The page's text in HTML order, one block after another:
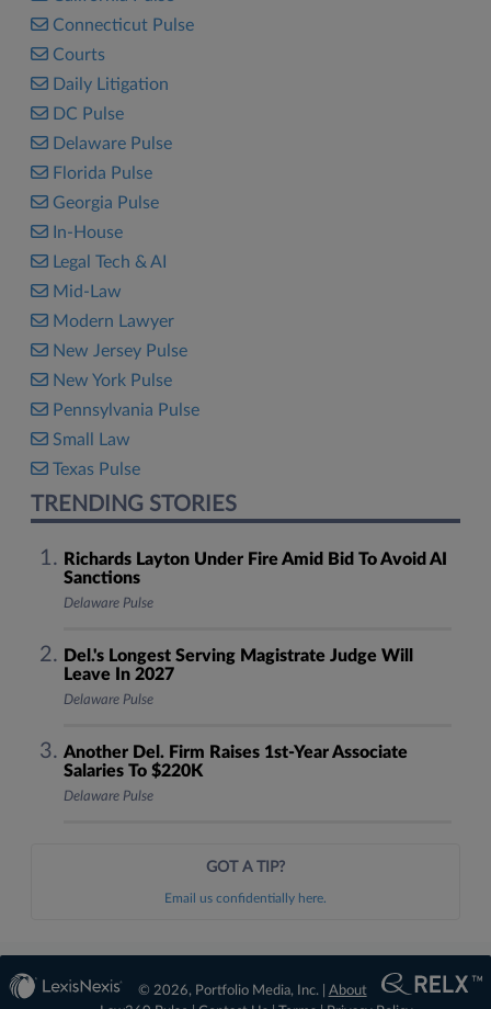
Connecticut Pulse
Courts
Daily Litigation
DC Pulse
Delaware Pulse
Florida Pulse
Georgia Pulse
In-House
Legal Tech & AI
Mid-Law
Modern Lawyer
New Jersey Pulse
New York Pulse
Pennsylvania Pulse
Small Law
Texas Pulse
TRENDING STORIES
Richards Layton Under Fire Amid Bid To Avoid AI
Sanctions
Delaware Pulse
Del.'s Longest Serving Magistrate Judge Will
Leave In 2027
Delaware Pulse
Another Del. Firm Raises 1st-Year Associate
Salaries To $220K
Delaware Pulse
GOT A TIP?
Email us confidentially here.
© 2026, Portfolio Media, Inc. | About